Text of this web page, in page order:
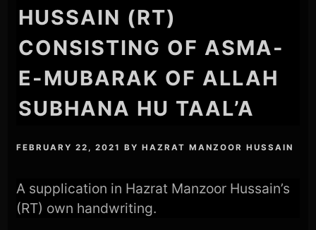
HUSSAIN (RT)
CONSISTING OF ASMA-
E-MUBARAK OF ALLAH
SUBHANA HU TAAL’A
FEBRUARY 22, 2021 BYHAZRAT MANZOOR HUSSAIN
A supplication in Hazrat Manzoor Hussain’s
(RT) own handwriting.